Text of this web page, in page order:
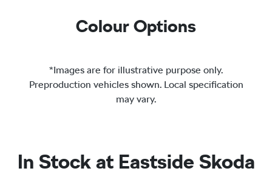
Colour Options
*Images are for illustrative purpose only.
Preproduction vehicles shown. Local specification
may vary.
In Stock at Eastside Skoda